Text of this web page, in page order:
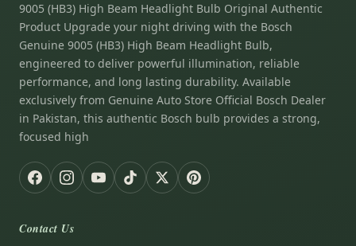
9005 (HB3) High Beam Headlight Bulb Original Authentic
Product Upgrade your night driving with the Bosch
Genuine 9005 (HB3) High Beam Headlight Bulb,
engineered to deliver powerful illumination, reliable
performance, and long lasting durability. Available
exclusively from Genuine Auto Store Official Bosch Dealer
in Pakistan, this authentic Bosch bulb provides a strong,
focused high
Contact Us